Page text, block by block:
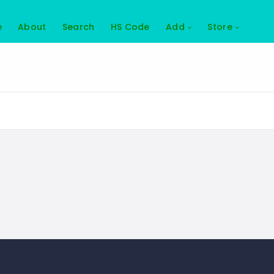
About Search HS Code Add Store